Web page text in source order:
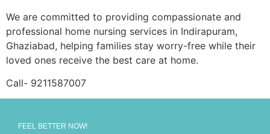
We are committed to providing compassionate and
professional home nursing services in Indirapuram,
Ghaziabad, helping families stay worry-free while their
loved ones receive the best care at home.
Call- 9211587007
FEEL BETTER NOW!